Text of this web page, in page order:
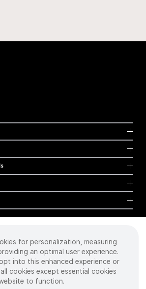
for personalization, measuring
an optimal user experience.
into this enhanced experience or
cookies except essential cookies
to function.